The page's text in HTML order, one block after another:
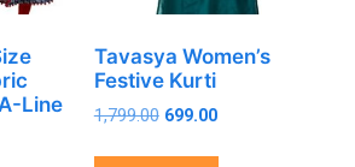
Line
Tavasya Women’s
Festive Kurti
1,799.00 Original
699.00Current